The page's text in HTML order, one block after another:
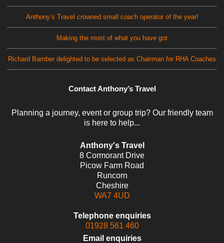
Anthony’s Travel crowned small coach operator of the year!
Making the most of what you have got
Richard Bamber delighted to be selected as Chairman for RHA Coaches
Contact Anthony’s Travel
Planning a journey, event or group trip? Our friendly team
is here to help...
Anthony's Travel
8 Cormorant Drive
Picow Farm Road
Runcorn
Cheshire
WA7 4UD
Telephone enquiries
01928 561 460
Email enquiries